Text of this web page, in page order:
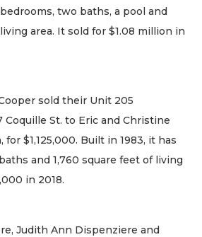
two baths, a pool and
area. It sold for $1.08 million in
sold their Unit 205
Coquille St. to Eric and Christine
for $1,125,000. Built in 1983, it has
and 1,760 square feet of living
in 2018.
Judith Ann Dispenziere and